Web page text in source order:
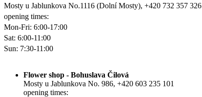
Mosty u Jablunkova No.1116 (Dolní Mosty), +420 732 357 326
opening times:
Mon-Fri: 6:00-17:00
Sat: 6:00-11:00
Sun: 7:30-11:00
Flower shop - Bohuslava Čilová
Mosty u Jablunkova No. 986, +420 603 235 101
opening times: